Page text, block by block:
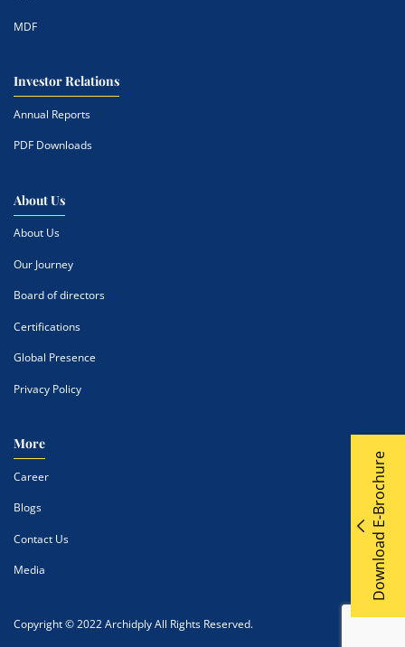
MDF
Investor Relations
Annual Reports
PDF Downloads
About Us
About Us
Our Journey
Board of directors
Certifications
Global Presence
Privacy Policy
More
Career
Blogs
Contact Us
Media
Copyright © 2022 Archidply All Rights Reserved.
Download E-Brochure